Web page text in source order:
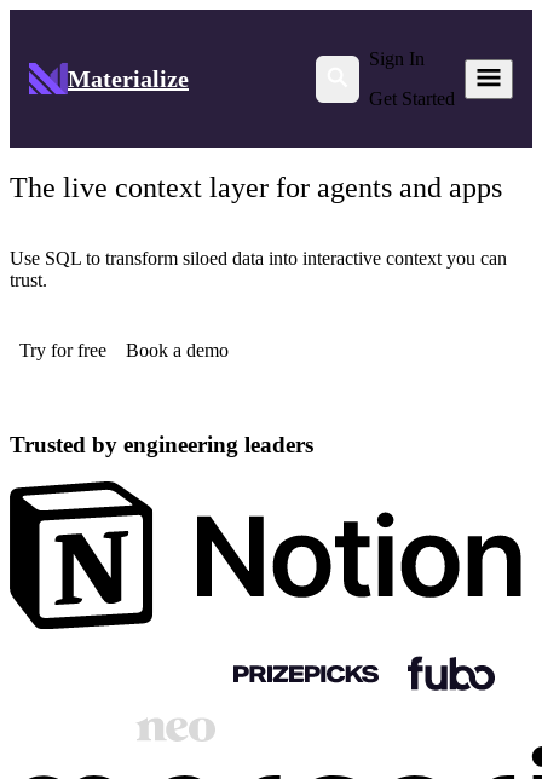
Materialize
Sign In
Get Started
The live context layer for agents and apps
Use SQL to transform siloed data into interactive context you can
trust.
Try for free Book a demo
Trusted by engineering leaders